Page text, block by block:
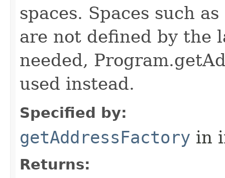
spaces. Spaces such
are not defined by the
needed,
used instead.
Specified by:
getAddressFactory in
Returns: